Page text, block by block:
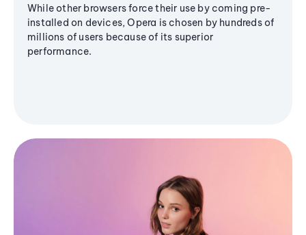
While other browsers force their use by coming pre-
installed on devices, Opera is chosen by hundreds of
millions of users because of its superior
performance.